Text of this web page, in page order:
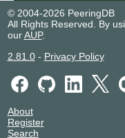
© 2004-2026 PeeringDB
All Rights Reserved. By
ourAUP.
2.81.0- Privacy Policy
About
Register
Search